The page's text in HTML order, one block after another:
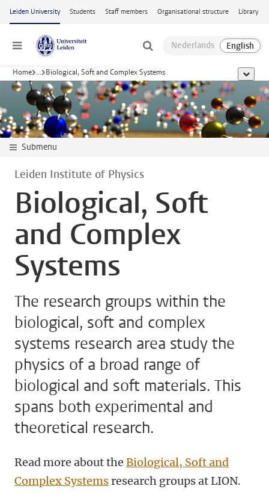
Skip to main content
Leiden University Students Staff members Organisational structure Library
Menu
Home ... Biological, Soft and Complex Systems show
Submenu
Leiden Institute of Physics
Biological, Soft
and Complex
Systems
The research groups within the
biological, soft and complex
systems research area study the
physics of a broad range of
biological and soft materials. This
spans both experimental and
theoretical research.
Read more about the Biological, Soft and
Complex Systems research groups at LION.